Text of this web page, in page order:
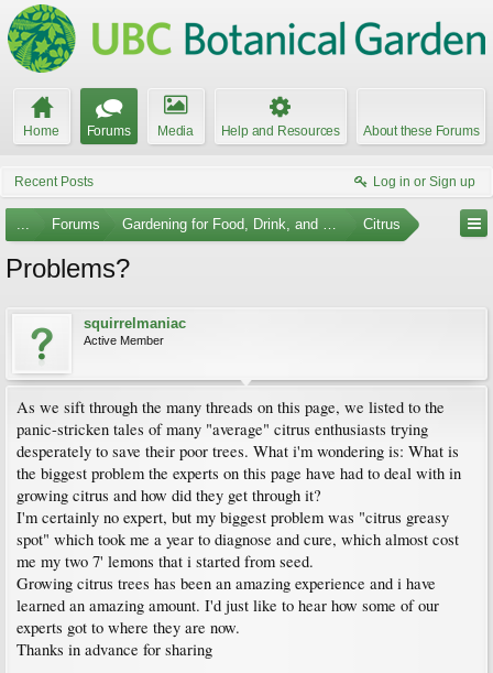
Home Forums Media Help and Resources About these Forums
Recent Posts Log in or Sign up
... Forums Gardening for Food, Drink, and Spice Citrus
Problems?
squirrelmaniac
Active Member
As we sift through the many threads on this page, we listed to the
panic-stricken tales of many "average" citrus enthusiasts trying
desperately to save their poor trees. What i'm wondering is: What is
the biggest problem the experts on this page have had to deal with in
growing citrus and how did they get through it?
I'm certainly no expert, but my biggest problem was "citrus greasy
spot" which took me a year to diagnose and cure, which almost cost
me my two 7' lemons that i started from seed.
Growing citrus trees has been an amazing experience and i have
learned an amazing amount. I'd just like to hear how some of our
experts got to where they are now.
Thanks in advance for sharing